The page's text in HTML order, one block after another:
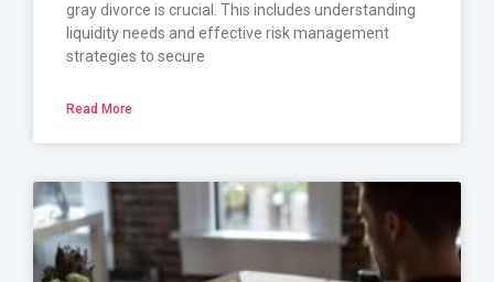
gray divorce is crucial. This includes understanding
liquidity needs and effective risk management
strategies to secure
Read More